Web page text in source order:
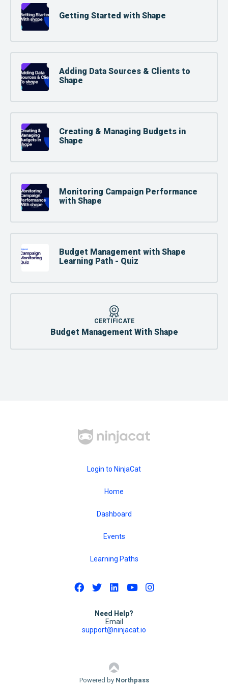
Getting Started with Shape
Adding Data Sources & Clients to
Shape
Creating & Managing Budgets in
Shape
Monitoring Campaign Performance
with Shape
Budget Management with Shape
Learning Path - Quiz
CERTIFICATE
Budget Management With Shape
Login to NinjaCat
Home
Dashboard
Events
Learning Paths
Need Help?
Email
support@ninjacat.io
Powered by Northpass